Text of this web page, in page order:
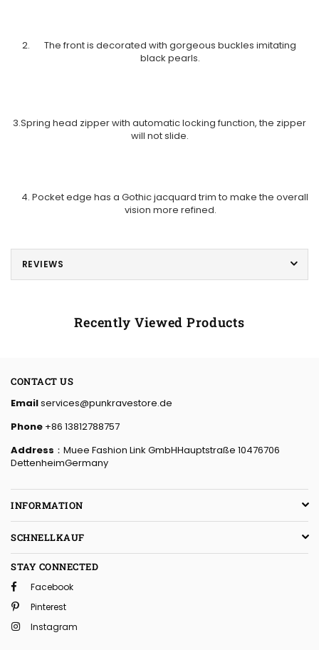
The front is decorated with gorgeous buckles imitating
black pearls.
3.Spring head zipper with automatic locking function, the zipper
will not slide.
Pocket edge has a Gothic jacquard trim to make the overall
vision more refined.
REVIEWS
Recently Viewed Products
CONTACT US
Emailservices@punkravestore.de
Phone +86 13812788757
Address ：Muee Fashion Link GmbHHauptstraße 10476706
DettenheimGermany
INFORMATION
SCHNELLKAUF
STAY CONNECTED
Facebook
Pinterest
Instagram